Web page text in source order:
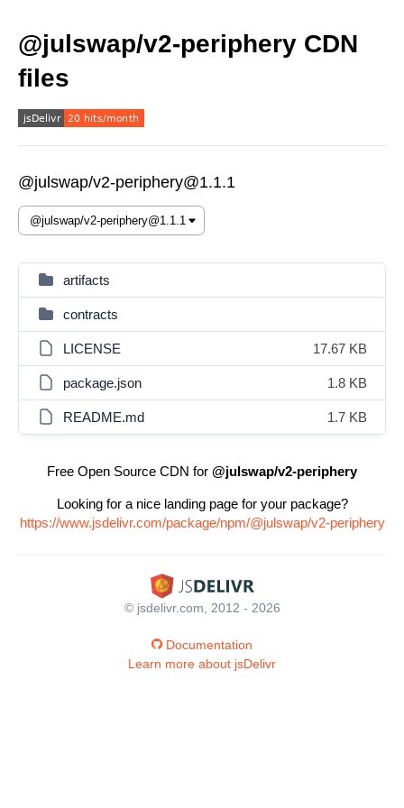
@julswap/v2-periphery CDN
files
@julswap/v2-periphery@1.1.1
artifacts
contracts
LICENSE 17.67 KB
package.json 1.8 KB
README.md 1.7 KB
Free Open Source CDN for @julswap/v2-periphery
Looking for a nice landing page for your package?
https://www.jsdelivr.com/package/npm/@julswap/v2-periphery
© jsdelivr.com, 2012 - 2026
Documentation
Learn more about jsDelivr